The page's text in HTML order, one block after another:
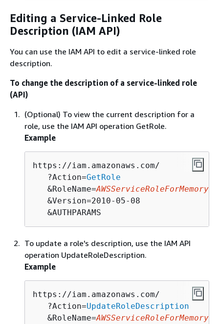
Editing a Service-Linked Role
Description (IAM API)
You can use the IAM API to edit a service-linked role
description.
To change the description of a service-linked role
(API)
(Optional) To view the current description for a
role, use the IAM API operation GetRole.
Example
https://iam.amazonaws.com/
   ?Action=
GetRole
   &RoleName=
AWSServiceRoleForMemoryDB
   &Version=2010-05-08
   &AUTHPARAMS
To update a role's description, use the IAM API
operation UpdateRoleDescription.
Example
https://iam.amazonaws.com/
   ?Action=
UpdateRoleDescription
   &RoleName=
AWSServiceRoleForMemoryDB